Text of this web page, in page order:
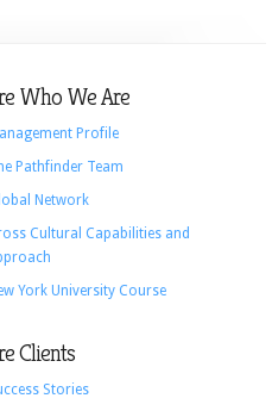
Supporting
Emotional
Branding
Advertising
Who We Are
Profile
Pathfinder Team
Network
Cultural Capabilities and
York University Course
Clients
Stories